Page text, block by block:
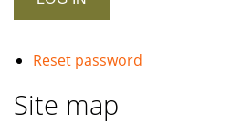
Reset password
Site map